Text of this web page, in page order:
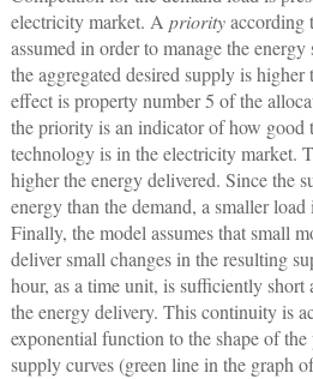
electricity market. A priorityaccording
assumed in order to manage the
the aggregated desired supply is
effect is property number 5 of the
the priority is an indicator of how good
technology is in the electricity market.
higher the energy delivered. Since the
energy than the demand, a smaller
Finally, the model assumes that small
deliver small changes in the resulting
hour, as a time unit, is sufficiently short
the energy delivery. This continuity is
exponential function to the shape of
supply curves (green line in the graph